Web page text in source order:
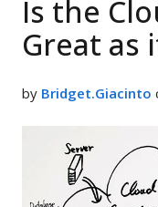
Is the
Great as
by Bridget.Giacinto